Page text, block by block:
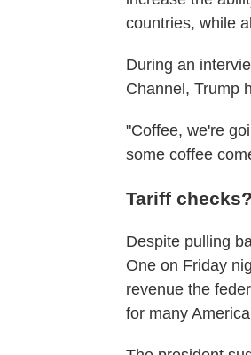
countries, while
During an
Channel, Trump
"Coffee, we're
some coffee
Tariff checks?
Despite pulling
One on Friday
revenue the
for many